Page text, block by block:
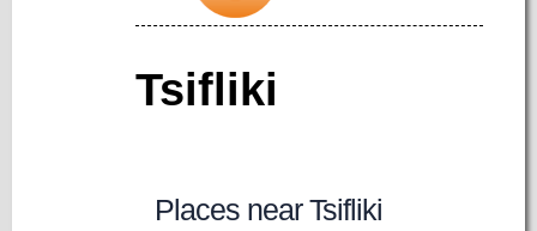
Tsifliki
Places near Tsifliki